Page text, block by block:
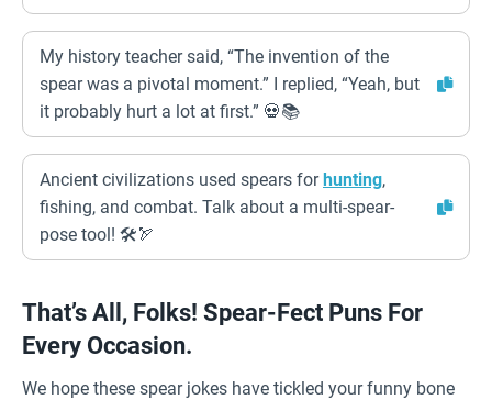
My history teacher said, “The invention of the
spear was a pivotal moment.” I replied, “Yeah, but
it probably hurt a lot at first.” 💀📚
Ancient civilizations used spears forhunting,
fishing, and combat. Talk about a multi-spear-
pose tool! 🛠️🏹
That’s All, Folks! Spear-Fect Puns For
Every Occasion.
We hope these spear jokes have tickled your funny bone